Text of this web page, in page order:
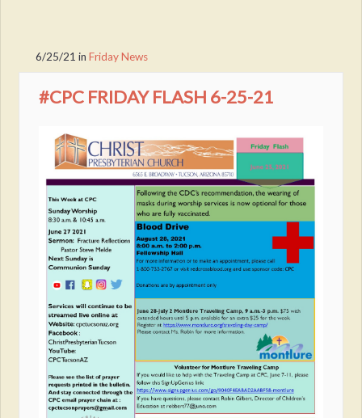
6/25/21 inFriday News
#CPC FRIDAY FLASH 6-25-21